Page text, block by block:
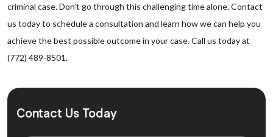
criminal case. Don’t go through this challenging time alone. Contact
us today to schedule a consultation and learn how we can help you
achieve the best possible outcome in your case. Call us today at
(772) 489-8501.
Contact Us Today